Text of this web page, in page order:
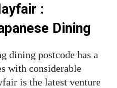
:
Dining
dining postcode has a
with considerable
is the latest venture